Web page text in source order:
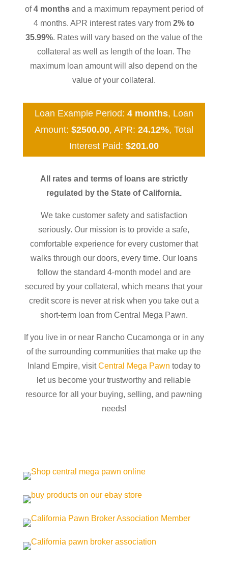
of4 monthsand a maximum repayment period of
4 months. APR interest rates vary from 2% to
35.99%. Rates will vary based on the value of the
collateral as well as length of the loan. The
maximum loan amount will also depend on the
value of your collateral.
Loan Example Period: 4 months, Loan
Amount: $2500.00, APR: 24.12%, Total
Interest Paid: $201.00
All rates and terms of loans are strictly
regulated by the State of California.
We take customer safety and satisfaction
seriously. Our mission is to provide a safe,
comfortable experience for every customer that
walks through our doors, every time. Our loans
follow the standard 4-month model and are
secured by your collateral, which means that your
credit score is never at risk when you take out a
short-term loan from Central Mega Pawn.
If you live in or near Rancho Cucamonga or in any
of the surrounding communities that make up the
Inland Empire, visitCentral Mega Pawn today to
let us become your trustworthy and reliable
resource for all your buying, selling, and pawning
needs!